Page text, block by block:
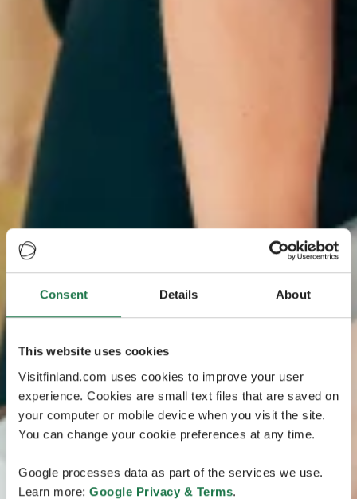
Consent Details About
This website uses cookies
Visitfinland.com uses cookies to improve your user
experience. Cookies are small text files that are saved on
your computer or mobile device when you visit the site.
You can change your cookie preferences at any time.
Google processes data as part of the services we use.
Learn more: Google Privacy & Terms.